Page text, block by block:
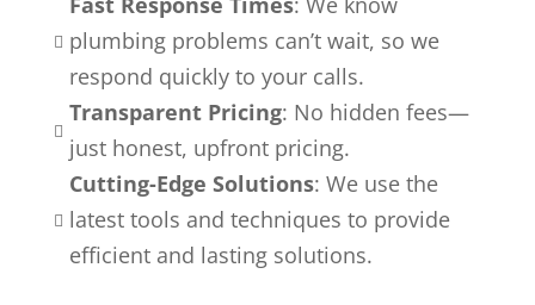
 plumbing problems can’t wait, so we
respond quickly to your calls.

Transparent Pricing: No hidden fees—
just honest, upfront pricing.

Cutting-Edge Solutions: We use the
latest tools and techniques to provide
efficient and lasting solutions.